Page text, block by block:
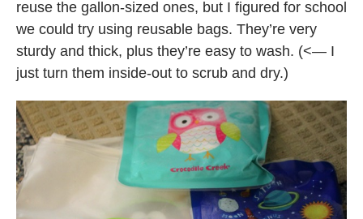
reuse the gallon-sized ones, but I figured for school
we could try using reusable bags. They’re very
sturdy and thick, plus they’re easy to wash. (<— I
just turn them inside-out to scrub and dry.)